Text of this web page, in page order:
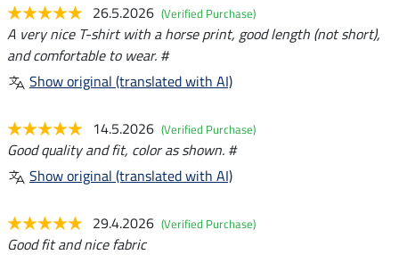
26.5.2026 (Verified Purchase)
A very nice T-shirt with a horse print, good length (not short),
and comfortable to wear. #
Show original (translated with AI)
14.5.2026 (Verified Purchase)
Good quality and fit, color as shown. #
Show original (translated with AI)
29.4.2026 (Verified Purchase)
Good fit and nice fabric